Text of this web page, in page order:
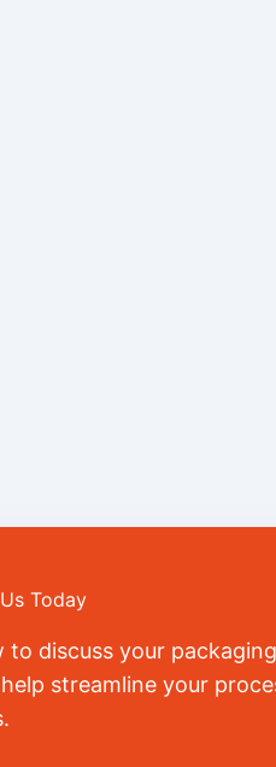
Today
to discuss your
streamline your